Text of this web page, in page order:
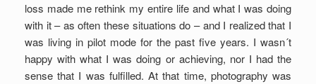
loss made me rethink my entire life and what I was doing
with it – as often these situations do – and I realized that I
was living in pilot mode for the past five years. I wasn´t
happy with what I was doing or achieving, nor I had the
sense that I was fulfilled. At that time, photography was